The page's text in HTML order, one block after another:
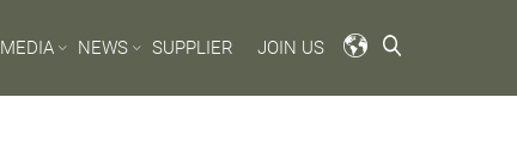
MEDIA NEWS SUPPLIER JOIN US